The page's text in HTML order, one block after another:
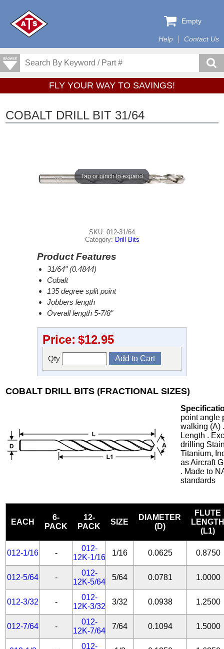
Help Contact Us
Empty
FLY YOUR WAY TO SAVINGS!
COBALT DRILL BIT 31/64
Tap or pinch to expand
SKU: 012-31/64
Category: Drill Bits
Product Features
31/64" (0.4844)
Cobalt
135 degree split point
Jobbers length
Overall length 5-7/8"
Price: $12.95
Qty
COBALT DRILL BITS (FRACTIONAL SIZES)
point angle
walking (A)
Length .
drilling
Titanium,
as Aircraft
. Made to
standards
EACH
6-
PACK
12-
PACK
SIZE
DIAMETER
(D)
FLUTE
(L1)
012-1/16 -
012-
12K-1/16
1/16 0.0625 0.8750
012-5/64 -
012-
12K-5/64
5/64 0.0781 1.0000
012-3/32 -
012-
12K-3/32
3/32 0.0938 1.2500
012-7/64 -
012-
12K-7/64
7/64 0.1094 1.5000
012-